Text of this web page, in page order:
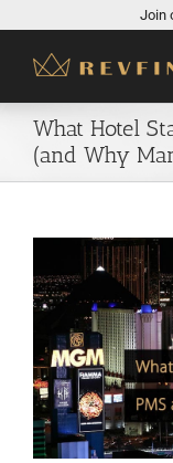
content
Join
What Hotel
(and Why
Larger
Image